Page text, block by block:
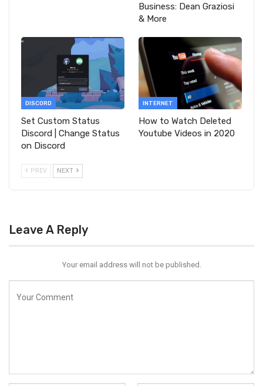
Business: Dean Graziosi
& More
DISCORD
Set Custom Status
Discord | Change Status
on Discord
INTERNET
How to Watch Deleted
Youtube Videos in 2020
PREV NEXT
Leave A Reply
Your email address will not be published.